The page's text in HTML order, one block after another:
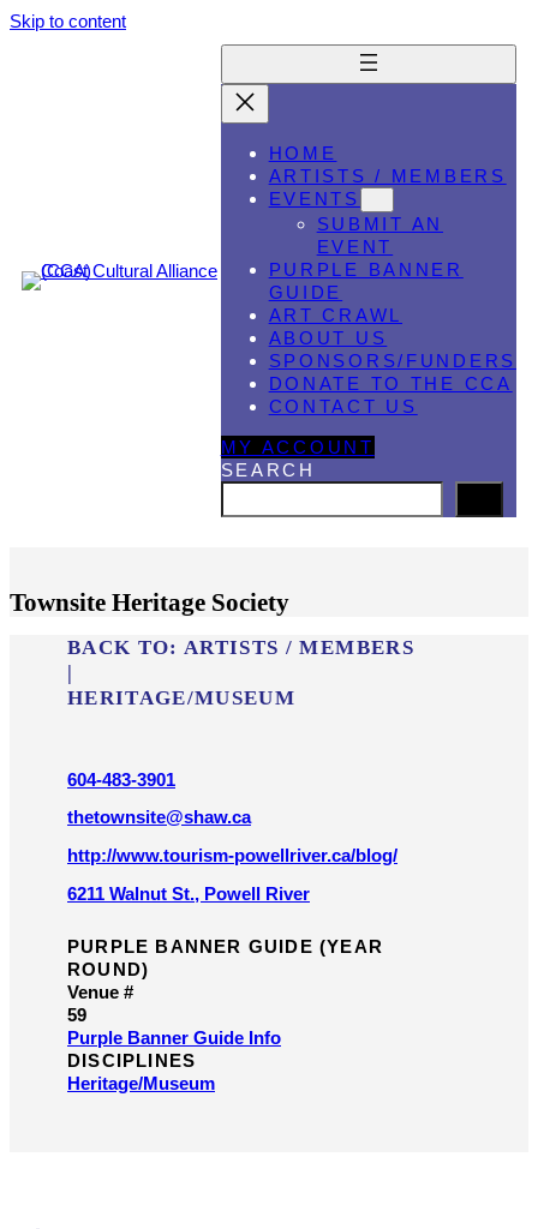
Skip to content
HOME
ARTISTS / MEMBERS
EVENTS
SUBMIT AN
EVENT
PURPLE BANNER
GUIDE
ART CRAWL
ABOUT US
SPONSORS/FUNDERS
DONATE TO THE CCA
CONTACT US
MY ACCOUNT
SEARCH
Townsite Heritage Society
BACK TO: ARTISTS / MEMBERS
|
HERITAGE/​MUSEUM
604-483-3901
thetownsite@shaw.ca
http://www.tourism-powellriver.ca/blog/
6211 Walnut St., Powell River
PURPLE BANNER GUIDE (YEAR
ROUND)
Venue #
59
Purple Banner Guide Info
DISCIPLINES
Heritage/​Museum